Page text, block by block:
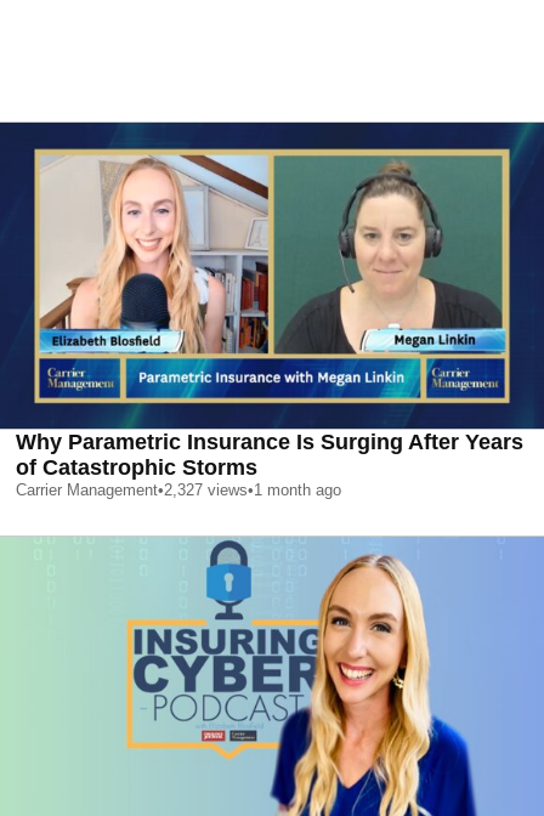
Why Parametric Insurance Is Surging After Years
of Catastrophic Storms
Carrier Management•2,327 views•1 month ago